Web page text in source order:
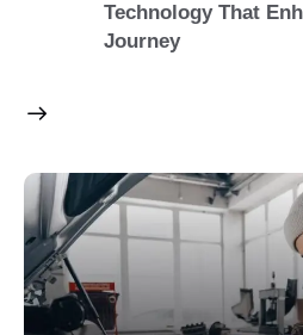
Technology That
Journey